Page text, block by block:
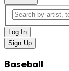
Log In
Sign Up
Baseball